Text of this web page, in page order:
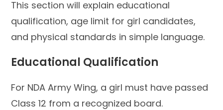
This section will explain educational
qualification, age limit for girl candidates,
and physical standards in simple language.
Educational Qualification
For NDA Army Wing, a girl must have passed
Class 12 from a recognized board.